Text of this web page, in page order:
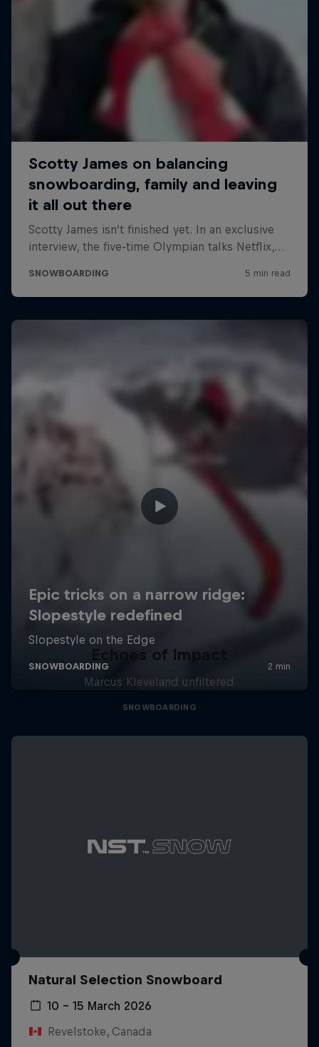
Echoes of Impact
Marcus Kleveland unfiltered
SNOWBOARDING
Natural Selection Snowboard
10 – 15 March 2026
Revelstoke, Canada